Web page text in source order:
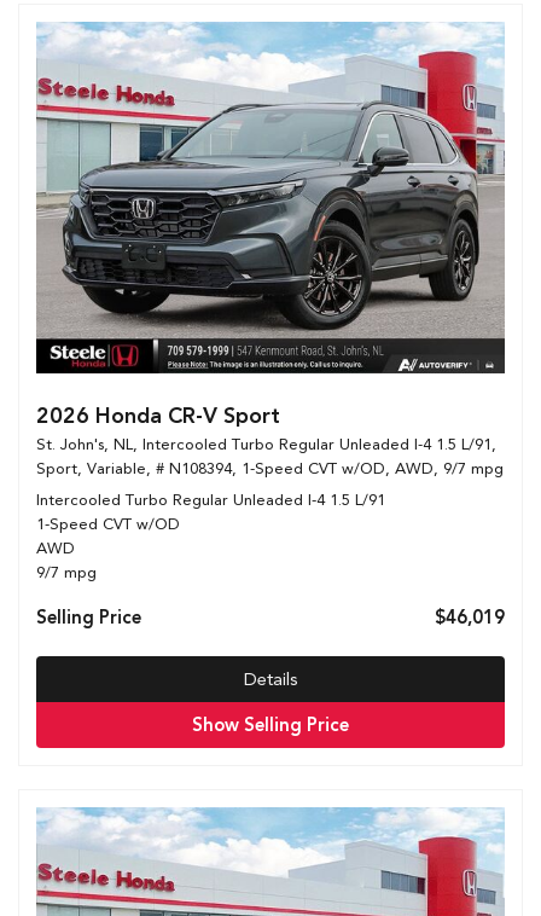
2026 Honda CR-V Sport
St. John's, NL, Intercooled Turbo Regular Unleaded I-4 1.5 L/91,
Sport, Variable, # N108394, 1-Speed CVT w/OD, AWD, 9/7 mpg
Intercooled Turbo Regular Unleaded I-4 1.5 L/91
1-Speed CVT w/OD
AWD
9/7 mpg
Selling Price $46,019
Details
Show Selling Price